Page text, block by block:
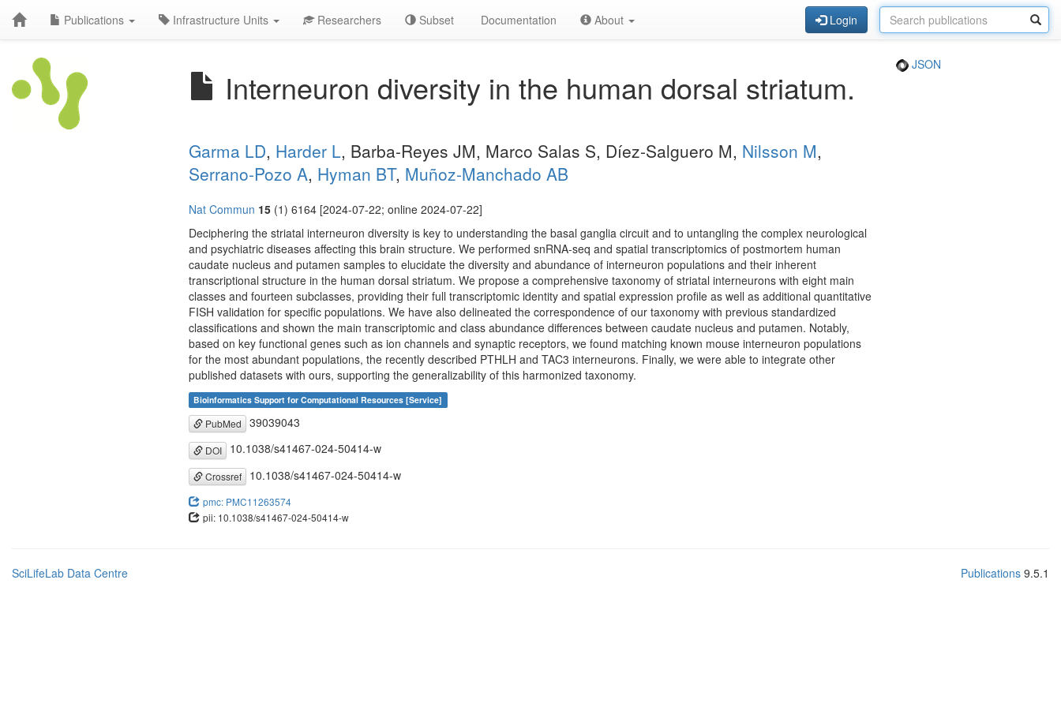
Publications Infrastructure Units Researchers Subset Documentation About Login
Interneuron diversity in the human dorsal striatum.
JSON
Garma LD, Harder L, Barba-Reyes JM, Marco Salas S, Díez-Salguero M, Nilsson M,
Serrano-Pozo A, Hyman BT, Muñoz-Manchado AB
Nat Commun 15 (1) 6164 [2024-07-22; online 2024-07-22]
Deciphering the striatal interneuron diversity is key to understanding the basal ganglia circuit and to untangling the complex neurological
and psychiatric diseases affecting this brain structure. We performed snRNA-seq and spatial transcriptomics of postmortem human
caudate nucleus and putamen samples to elucidate the diversity and abundance of interneuron populations and their inherent
transcriptional structure in the human dorsal striatum. We propose a comprehensive taxonomy of striatal interneurons with eight main
classes and fourteen subclasses, providing their full transcriptomic identity and spatial expression profile as well as additional quantitative
FISH validation for specific populations. We have also delineated the correspondence of our taxonomy with previous standardized
classifications and shown the main transcriptomic and class abundance differences between caudate nucleus and putamen. Notably,
based on key functional genes such as ion channels and synaptic receptors, we found matching known mouse interneuron populations
for the most abundant populations, the recently described PTHLH and TAC3 interneurons. Finally, we were able to integrate other
published datasets with ours, supporting the generalizability of this harmonized taxonomy.
Bioinformatics Support for Computational Resources [Service]
PubMed 39039043
DOI 10.1038/s41467-024-50414-w
Crossref 10.1038/s41467-024-50414-w
pmc: PMC11263574
pii: 10.1038/s41467-024-50414-w
SciLifeLab Data Centre Publications 9.5.1